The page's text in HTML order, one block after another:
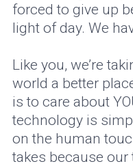
forced to give up
light of day. We
Like you, we’re
world a better
is to care about
technology is
on the human
takes because